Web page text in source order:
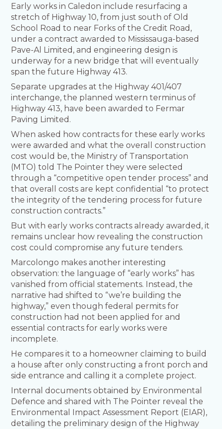
Early works in Caledon include resurfacing a
stretch of Highway 10, from just south of Old
School Road to near Forks of the Credit Road,
under a contract awarded to Mississauga-based
Pave-Al Limited, and engineering design is
underway for a new bridge that will eventually
span the future Highway 413.
Separate upgrades at the Highway 401/407
interchange, the planned western terminus of
Highway 413, have been awarded to Fermar
Paving Limited.
When asked how contracts for these early works
were awarded and what the overall construction
cost would be, the Ministry of Transportation
(MTO) told The Pointer they were selected
through a “competitive open tender process” and
that overall costs are kept confidential “to protect
the integrity of the tendering process for future
construction contracts.”
But with early works contracts already awarded, it
remains unclear how revealing the construction
cost could compromise any future tenders.
Marcolongo makes another interesting
observation: the language of “early works” has
vanished from official statements. Instead, the
narrative had shifted to “we’re building the
highway,” even though federal permits for
construction had not been applied for and
essential contracts for early works were
incomplete.
He compares it to a homeowner claiming to build
a house after only constructing a front porch and
side entrance and calling it a complete project.
Internal documents obtained by Environmental
Defence and shared with The Pointer reveal the
Environmental Impact Assessment Report (EIAR),
detailing the preliminary design of the Highway